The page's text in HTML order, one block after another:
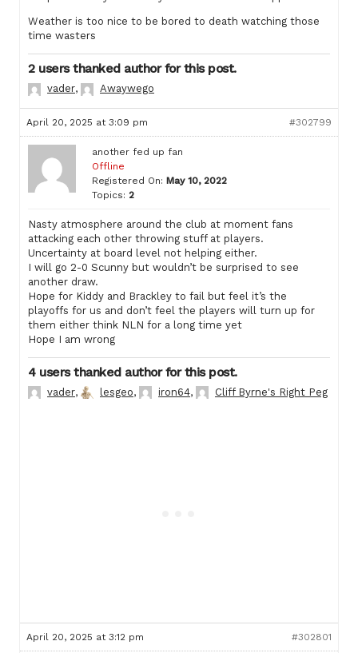
Weather is too nice to be bored to death watching those
time wasters
2 users thanked author for this post.
vader, Awaywego
April 20, 2025 at 3:09 pm #302799
another fed up fan
Offline
Registered On: May 10, 2022
Topics: 2
Nasty atmosphere around the club at moment fans
attacking each other throwing stuff at players.
Uncertainty at board level not helping either.
I will go 2-0 Scunny but wouldn’t be surprised to see
another draw.
Hope for Kiddy and Brackley to fail but feel it’s the
playoffs for us and don’t feel the players will turn up for
them either think NLN for a long time yet
Hope I am wrong
4 users thanked author for this post.
vader, lesgeo, iron64, Cliff Byrne's Right Peg
April 20, 2025 at 3:12 pm #302801